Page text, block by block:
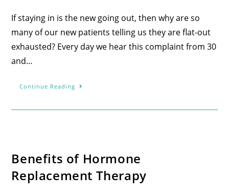
If staying in is the new going out, then why are so
many of our new patients telling us they are flat-out
exhausted? Every day we hear this complaint from 30
and…
Continue Reading
Benefits of Hormone
Replacement Therapy